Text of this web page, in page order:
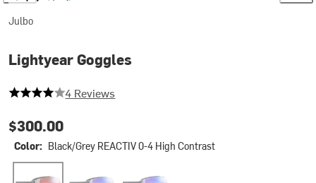
Julbo
Lightyear Goggles
4 out of 5 stars
4 Reviews
$300.00
Color: Black/Grey REACTIV 0-4 High Contrast